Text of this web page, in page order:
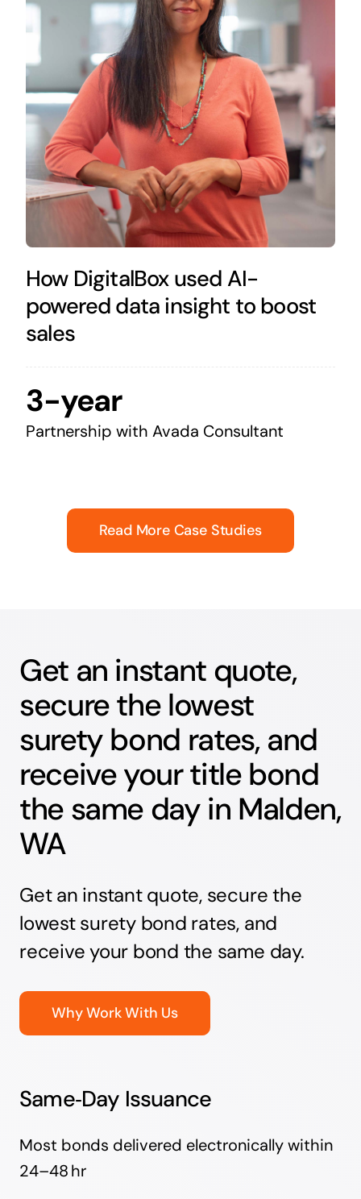
How DigitalBox used AI-
powered data insight to boost
sales
3-year
Partnership with Avada Consultant
Read More Case Studies
Get an instant quote,
secure the lowest
surety bond rates, and
receive your title bond
the same day in Malden,
WA
Get an instant quote, secure the
lowest surety bond rates, and
receive your bond the same day.
Why Work With Us
Same‑Day Issuance
Most bonds delivered electronically within
24–48 hr